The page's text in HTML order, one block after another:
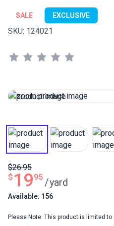
SALE EXCLUSIVE
SKU: 124021
$ 1995
$26.95
/yard
Available: 156
Please Note: This product is limited to